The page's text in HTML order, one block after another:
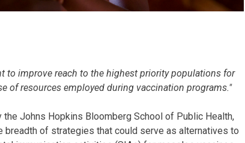
to improve reach to the highest priority populations for
of resources employed during vaccination programs."
Johns Hopkins Bloomberg School of Public Health,
breadth of strategies that could serve as alternatives to